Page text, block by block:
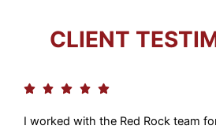
CLIENT
I worked with the Red Rock team